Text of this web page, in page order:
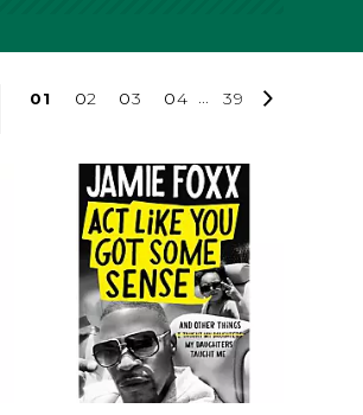
01 02 03 04 ... 39